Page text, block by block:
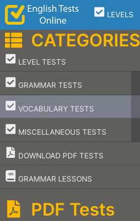
Skip
content
LEVELS
CATEGORIES
LEVEL TESTS
–
GRAMMAR TESTS
–
VOCABULARY TESTS
–
MISCELLANEOUS TESTS
–
DOWNLOAD PDF TESTS
GRAMMAR LESSONS
–
PDF Tests